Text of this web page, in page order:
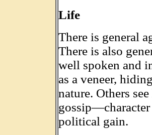
Life
There is general
There is also
well spoken and
as a veneer,
nature. Others
gossip—character
political gain.